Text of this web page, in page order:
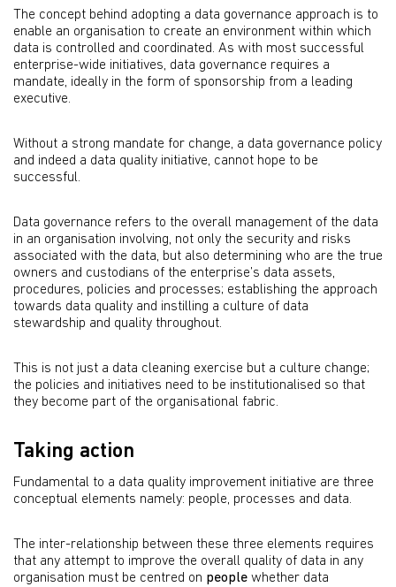
The concept behind adopting a data governance approach is to
enable an organisation to create an environment within which
data is controlled and coordinated. As with most successful
enterprise-wide initiatives, data governance requires a
mandate, ideally in the form of sponsorship from a leading
executive.
Without a strong mandate for change, a data governance policy
and indeed a data quality initiative, cannot hope to be
successful.
Data governance refers to the overall management of the data
in an organisation involving, not only the security and risks
associated with the data, but also determining who are the true
owners and custodians of the enterprise’s data assets,
procedures, policies and processes; establishing the approach
towards data quality and instilling a culture of data
stewardship and quality throughout.
This is not just a data cleaning exercise but a culture change;
the policies and initiatives need to be institutionalised so that
they become part of the organisational fabric.
Taking action
Fundamental to a data quality improvement initiative are three
conceptual elements namely: people, processes and data.
The inter-relationship between these three elements requires
that any attempt to improve the overall quality of data in any
organisation must be centred on people whether data